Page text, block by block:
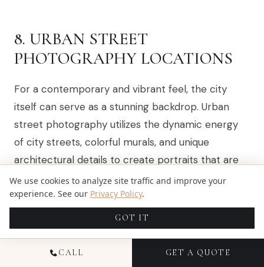
8. URBAN STREET
PHOTOGRAPHY LOCATIONS
For a contemporary and vibrant feel, the city
itself can serve as a stunning backdrop. Urban
street photography utilizes the dynamic energy
of city streets, colorful murals, and unique
architectural details to create portraits that are
modern, edgy, and full of personality. This
approach moves away from traditional settings
and embraces the textures, lines, and art of the
urban environment, making it one of the most
creative family photo location ideas available.
CALL GET A QUOTE
We use cookies to analyze site traffic and improve your
experience. See our Privacy Policy.
GOT IT